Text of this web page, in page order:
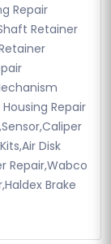
Repair
Retainer
Repair
Disk
Repair,Wabco
Brake